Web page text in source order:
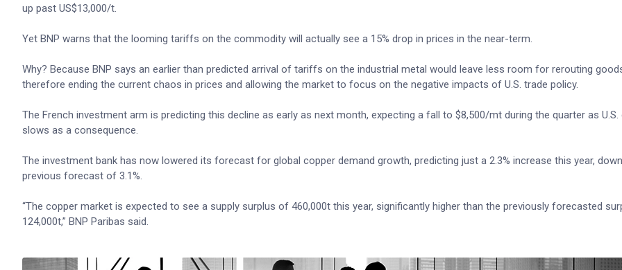
up past US$13,000/t.
Yet BNP warns that the looming tariffs on the commodity will actually see a 15% drop in prices in the near-term.
Why? Because BNP says an earlier than predicted arrival of tariffs on the industrial metal would leave less room for rerouting
therefore ending the current chaos in prices and allowing the market to focus on the negative impacts of U.S. trade policy.
The French investment arm is predicting this decline as early as next month, expecting a fall to $8,500/mt during the quarter as U.S.
slows as a consequence.
The investment bank has now lowered its forecast for global copper demand growth, predicting just a 2.3% increase this year,
previous forecast of 3.1%.
“The copper market is expected to see a supply surplus of 460,000t this year, significantly higher than the previously forecasted
124,000t,” BNP Paribas said.